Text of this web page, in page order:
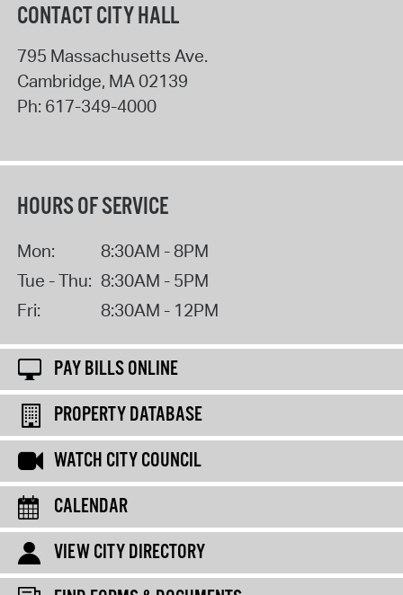
CONTACT CITY HALL
795 Massachusetts Ave.
Cambridge, MA02139
Ph: 617-349-4000
HOURS OF SERVICE
Mon:
8:30AM - 8PM
Tue - Thu: 8:30AM - 5PM
Fri:
8:30AM - 12PM
PAY BILLS ONLINE
PROPERTY DATABASE
WATCH CITY COUNCIL
CALENDAR
VIEW CITY DIRECTORY